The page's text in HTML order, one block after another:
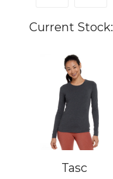
Current Stock:
Tasc